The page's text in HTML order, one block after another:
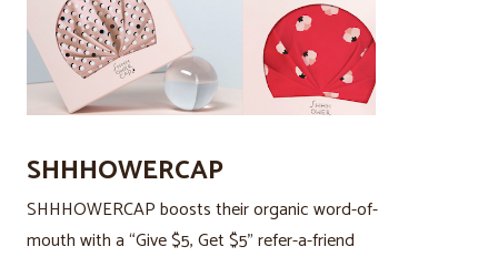
SHHHOWERCAP
SHHHOWERCAP boosts their organic word-of-
mouth with a “Give $5, Get $5” refer-a-friend